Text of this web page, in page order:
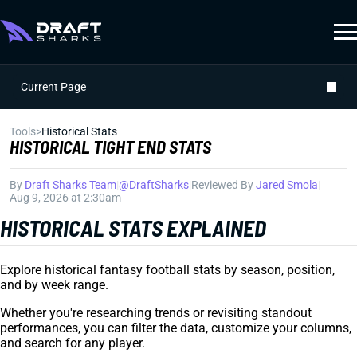
Current Page
Tools>Historical Stats
HISTORICAL TIGHT END STATS
By Draft Sharks Team@DraftSharks Reviewed ByJared Smola
Aug 9, 2026 at 2:30am
HISTORICAL STATS EXPLAINED
Explore historical fantasy football stats by season, position,
and by week range.
Whether you're researching trends or revisiting standout
performances, you can filter the data, customize your columns,
and search for any player.